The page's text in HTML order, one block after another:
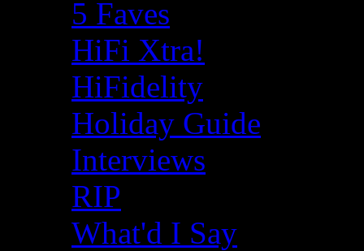
5 Faves
HiFi Xtra!
HiFidelity
Holiday Guide
Interviews
RIP
What'd I Say